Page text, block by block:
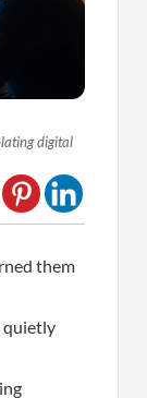
digital
them
quietly